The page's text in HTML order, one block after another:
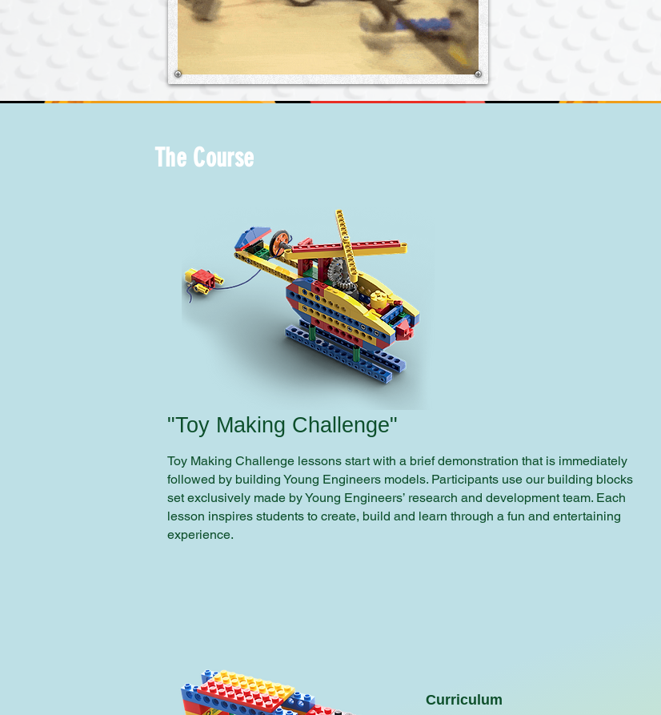
The Course
"Toy Making Challenge"
Toy Making Challenge lessons start with a brief demonstration that is immediately
followed by building Young Engineers models. Participants use our building blocks
set exclusively made by Young Engineers’ research and development team. Each
lesson inspires students to create, build and learn through a fun and entertaining
experience.
Curriculum